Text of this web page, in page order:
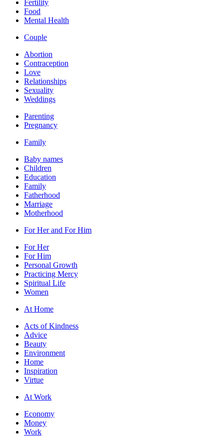
Fertility
Food
Mental Health
Couple
Abortion
Contraception
Love
Relationships
Sexuality
Weddings
Parenting
Pregnancy
Family
Baby names
Children
Education
Family
Fatherhood
Marriage
Motherhood
For Her and For Him
For Her
For Him
Personal Growth
Practicing Mercy
Spiritual Life
Women
At Home
Acts of Kindness
Advice
Beauty
Environment
Home
Inspiration
Virtue
At Work
Economy
Money
Work